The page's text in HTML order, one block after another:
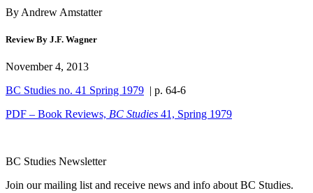
By Andrew Amstatter
Review By J.F. Wagner
November 4, 2013
BC Studies no. 41 Spring 1979 | p. 64-6
PDF – Book Reviews, BC Studies 41, Spring 1979
BC Studies Newsletter
Join our mailing list and receive news and info about BC Studies.